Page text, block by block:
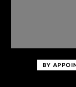
BY
Discover